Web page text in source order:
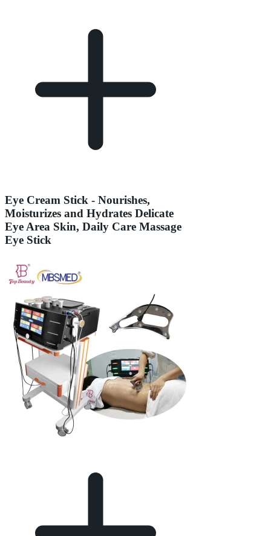
Eye Cream Stick - Nourishes,
Moisturizes and Hydrates Delicate
Eye Area Skin, Daily Care Massage
Eye Stick